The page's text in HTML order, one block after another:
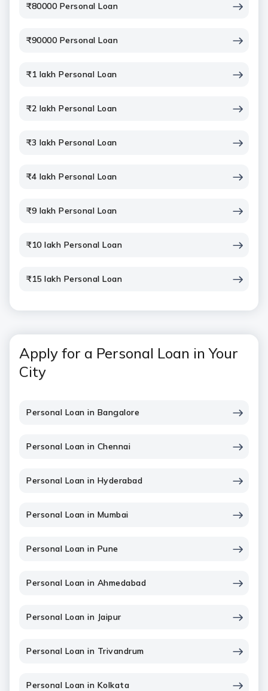
₹80000 Personal Loan
₹90000 Personal Loan
₹1 lakh Personal Loan
₹2 lakh Personal Loan
₹3 lakh Personal Loan
₹4 lakh Personal Loan
₹9 lakh Personal Loan
₹10 lakh Personal Loan
₹15 lakh Personal Loan
Apply for a Personal Loan in Your
City
Personal Loan in Bangalore
Personal Loan in Chennai
Personal Loan in Hyderabad
Personal Loan in Mumbai
Personal Loan in Pune
Personal Loan in Ahmedabad
Personal Loan in Jaipur
Personal Loan in Trivandrum
Personal Loan in Kolkata